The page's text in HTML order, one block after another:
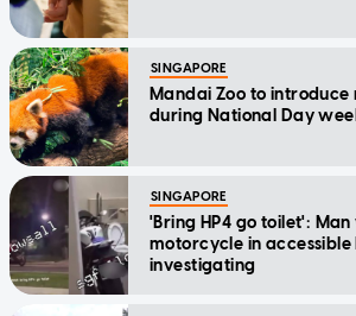
SINGAPORE
Mandai Zoo to
during National Day
SINGAPORE
'Bring HP4 go toilet': Man
motorcycle in accessible
investigating